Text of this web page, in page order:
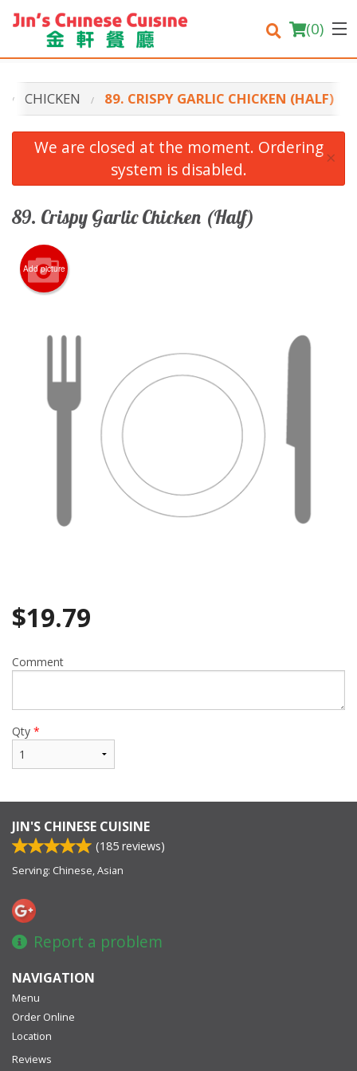
(0)
Order Online
Login
Registration
Cart (0)
Search
CHICKEN 89. CRISPY GARLIC CHICKEN (HALF)
We are closed at the moment. Ordering
system is disabled.
×
89. Crispy Garlic Chicken (Half)
Add picture
$19.79
Comment
Qty *
JIN'S CHINESE CUISINE
(185 reviews)
Serving: Chinese, Asian
Report a problem
NAVIGATION
Menu
Order Online
Location
Reviews